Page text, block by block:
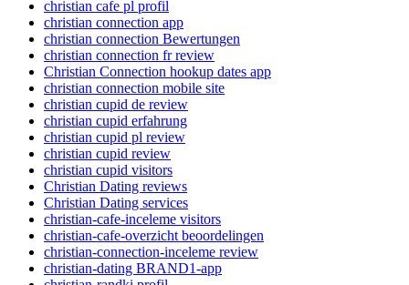
christian cafe pl profil
christian connection app
christian connection Bewertungen
christian connection fr review
Christian Connection hookup dates app
christian connection mobile site
christian cupid de review
christian cupid erfahrung
christian cupid pl review
christian cupid review
christian cupid visitors
Christian Dating reviews
Christian Dating services
christian-cafe-inceleme visitors
christian-cafe-overzicht beoordelingen
christian-connection-inceleme review
christian-dating BRAND1-app